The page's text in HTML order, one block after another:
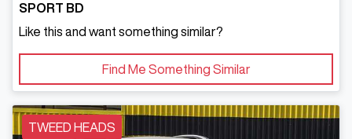
SPORT BD
Like this and want something similar?
Find Me Something Similar
TWEED HEADS